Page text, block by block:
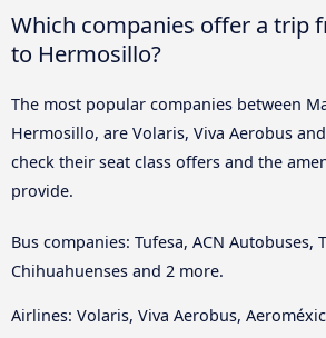
Which companies offer a trip
to Hermosillo?
The most popular companies between
Hermosillo, are Volaris, Viva Aerobus
check their seat class offers and the
provide.
Bus companies: Tufesa, ACN Autobuses,
Chihuahuenses and 2 more.
Airlines: Volaris, Viva Aerobus,